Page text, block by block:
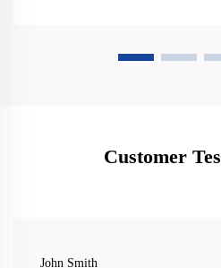
Customer
John Smith